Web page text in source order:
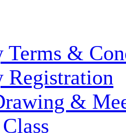
Terms &
Registration
&